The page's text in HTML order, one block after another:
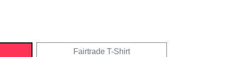
Fairtrade T-Shirt